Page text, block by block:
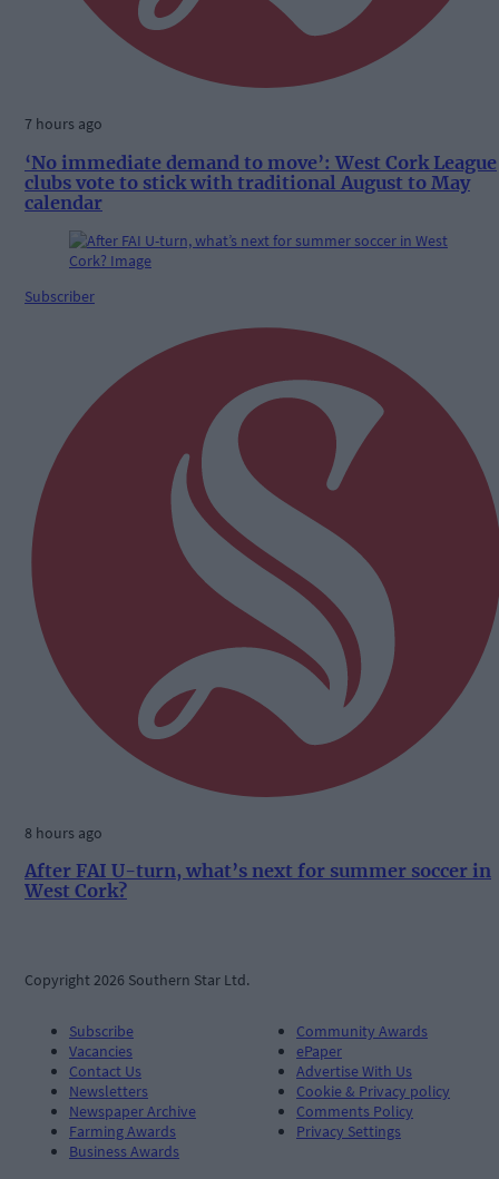
7 hours ago
‘No immediate demand to move’: West Cork League
clubs vote to stick with traditional August to May
calendar
Subscriber
8 hours ago
After FAI U-turn, what’s next for summer soccer in
West Cork?
Copyright 2026 Southern Star Ltd.
Subscribe
Vacancies
Contact Us
Newsletters
Newspaper Archive
Farming Awards
Business Awards
Community Awards
ePaper
Advertise With Us
Cookie & Privacy policy
Comments Policy
Privacy Settings